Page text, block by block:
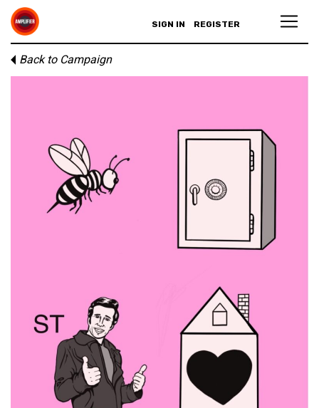
SIGN IN REGISTER
Back to Campaign